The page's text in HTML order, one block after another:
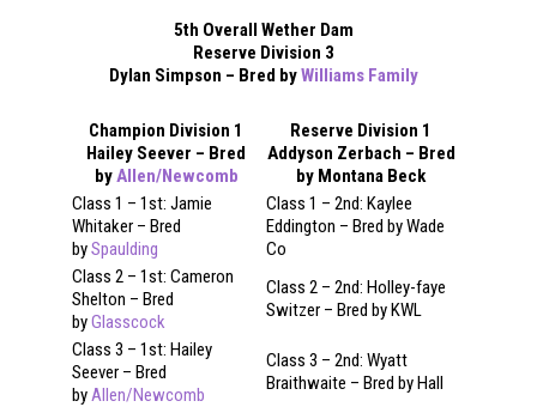
5th Overall Wether Dam
Reserve Division 3
Dylan Simpson – Bred byWilliams Family
Champion Division 1
Hailey Seever – Bred
byAllen/Newcomb
Reserve Division 1
Addyson Zerbach – Bred
by Montana Beck
Class 1 – 1st: Jamie
Whitaker – Bred
bySpaulding
Class 1 – 2nd: Kaylee
Eddington – Bred by Wade
Co
Class 2 – 1st: Cameron
Shelton – Bred
byGlasscock
Class 2 – 2nd: Holley-faye
Switzer – Bred by KWL
Class 3 – 1st: Hailey
Seever – Bred
byAllen/Newcomb
Class 3 – 2nd: Wyatt
Braithwaite – Bred by Hall